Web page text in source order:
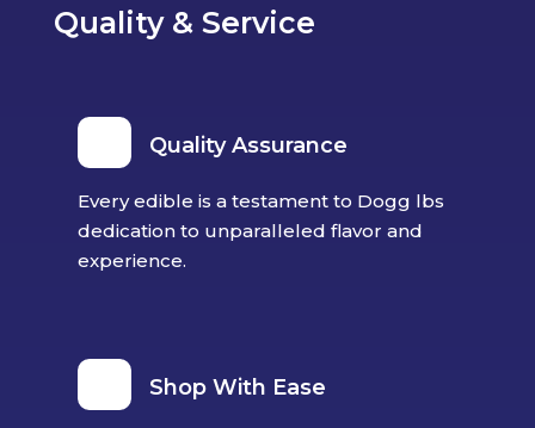
Quality & Service
Quality Assurance
Every edible is a testament to Dogg lbs
dedication to unparalleled flavor and
experience.
Shop With Ease